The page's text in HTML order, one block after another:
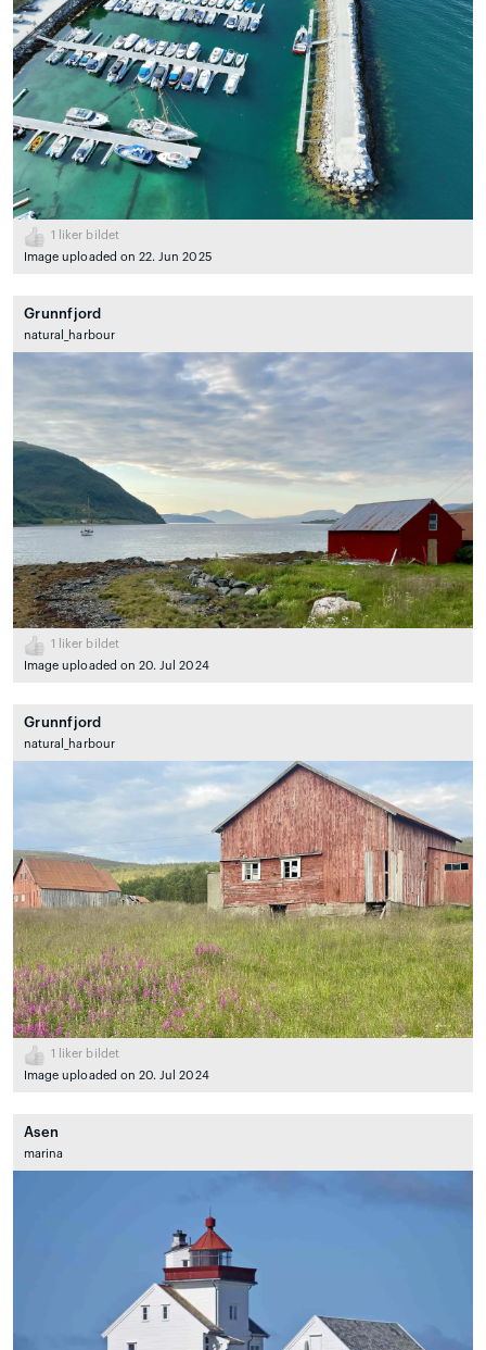
1
liker bildet
Image uploaded on 22. Jun 2025
Grunnfjord
natural_harbour
1
liker bildet
Image uploaded on 20. Jul 2024
Grunnfjord
natural_harbour
1
liker bildet
Image uploaded on 20. Jul 2024
Asen
marina